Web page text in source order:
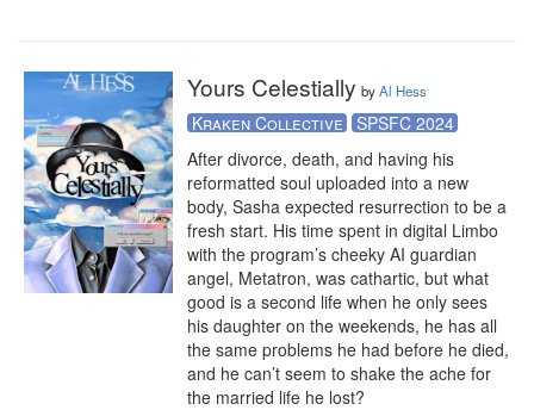
Yours Celestially byAl Hess
Kraken Collective
SPSFC 2024
After divorce, death, and having his
reformatted soul uploaded into a new
body, Sasha expected resurrection to be a
fresh start. His time spent in digital Limbo
with the program’s cheeky AI guardian
angel, Metatron, was cathartic, but what
good is a second life when he only sees
his daughter on the weekends, he has all
the same problems he had before he died,
and he can’t seem to shake the ache for
the married life he lost?